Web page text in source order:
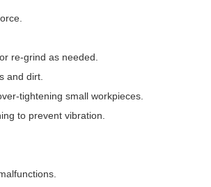
re-grind as needed.
and dirt.
tightening small workpieces.
to prevent vibration.